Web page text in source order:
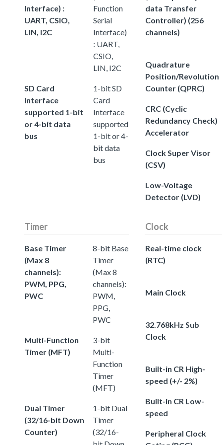
Interface) :
UART, CSIO,
LIN, I2C
Function
Serial
Interface)
: UART,
CSIO,
LIN, I2C
SD Card
Interface
supported 1-bit
or 4-bit data
bus
1-bit SD
Card
Interface
supported
1-bit or 4-
bit data
bus
data Transfer
Controller) (256
channels)
Quadrature
Position/Revolution
Counter (QPRC)
CRC (Cyclic
Redundancy Check)
Accelerator
Clock Super Visor
(CSV)
Low-Voltage
Detector (LVD)
Timer
Base Timer
(Max 8
channels):
PWM, PPG,
PWC
8-bit Base
Timer
(Max 8
channels):
PWM,
PPG,
PWC
Multi-Function
Timer (MFT)
3-bit
Multi-
Function
Timer
(MFT)
Dual Timer
(32/16-bit Down
Counter)
1-bit Dual
Timer
(32/16-
Clock
Real-time clock
(RTC)
Main Clock
32.768kHz Sub
Clock
Built-in CR High-
speed (+/- 2%)
Built-in CR Low-
speed
Peripheral Clock